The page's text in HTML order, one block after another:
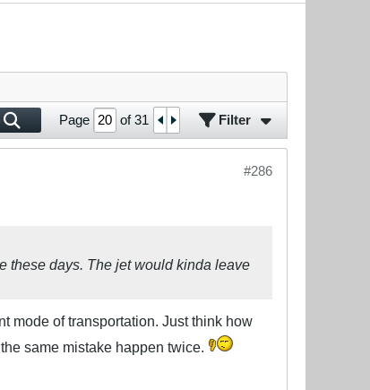
Page of31 Filter
#286
these days. The jet would kinda leave
mode of transportation. Just think how
same mistake happen twice.